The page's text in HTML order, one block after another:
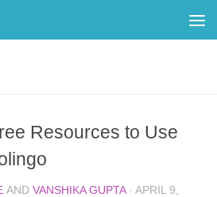
Resources to Use
AND VANSHIKA GUPTA · APRIL 9,